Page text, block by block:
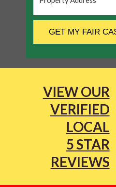
GET MY FAIR
VIEW OUR
VERIFIED
LOCAL
5 STAR
REVIEWS